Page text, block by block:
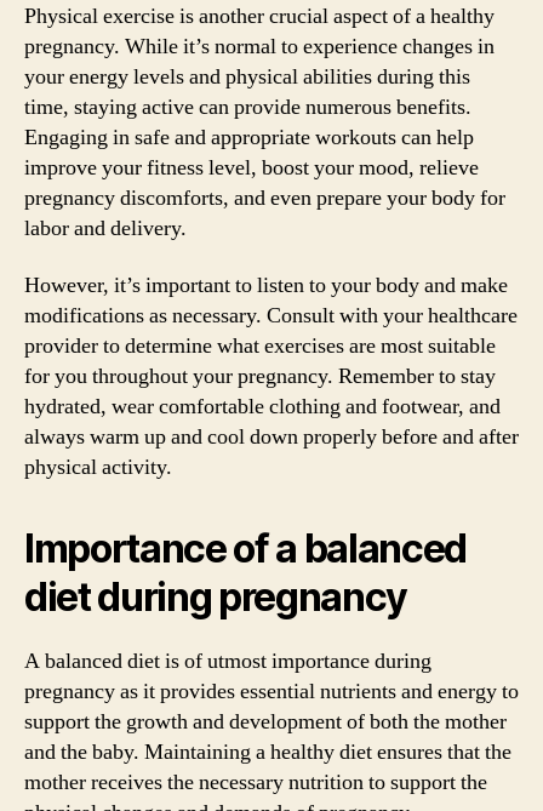
Physical exercise is another crucial aspect of a healthy
pregnancy. While it’s normal to experience changes in
your energy levels and physical abilities during this
time, staying active can provide numerous benefits.
Engaging in safe and appropriate workouts can help
improve your fitness level, boost your mood, relieve
pregnancy discomforts, and even prepare your body for
labor and delivery.
However, it’s important to listen to your body and make
modifications as necessary. Consult with your healthcare
provider to determine what exercises are most suitable
for you throughout your pregnancy. Remember to stay
hydrated, wear comfortable clothing and footwear, and
always warm up and cool down properly before and after
physical activity.
Importance of a balanced
diet during pregnancy
A balanced diet is of utmost importance during
pregnancy as it provides essential nutrients and energy to
support the growth and development of both the mother
and the baby. Maintaining a healthy diet ensures that the
mother receives the necessary nutrition to support the